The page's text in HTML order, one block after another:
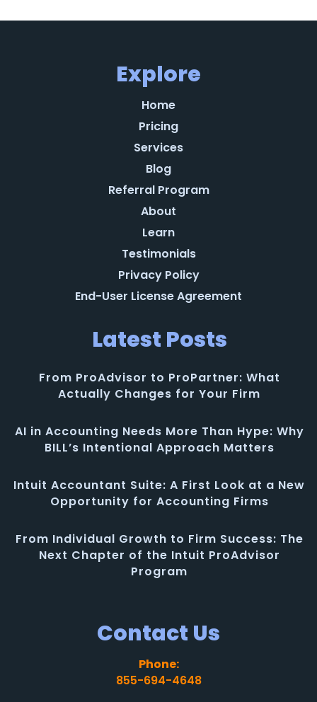
Explore
Home
Pricing
Services
Blog
Referral Program
About
Learn
Testimonials
Privacy Policy
End-User License Agreement
Latest Posts
From ProAdvisor to ProPartner: What
Actually Changes for Your Firm
AI in Accounting Needs More Than Hype: Why
BILL’s Intentional Approach Matters
Intuit Accountant Suite: A First Look at a New
Opportunity for Accounting Firms
From Individual Growth to Firm Success: The
Next Chapter of the Intuit ProAdvisor
Program
Contact Us
Phone:
855-694-4648